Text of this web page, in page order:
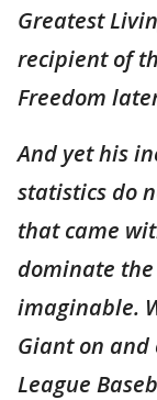
Greatest
recipient of
Freedom
And yet his
statistics do
that came
dominate
imaginable.
Giant on
League